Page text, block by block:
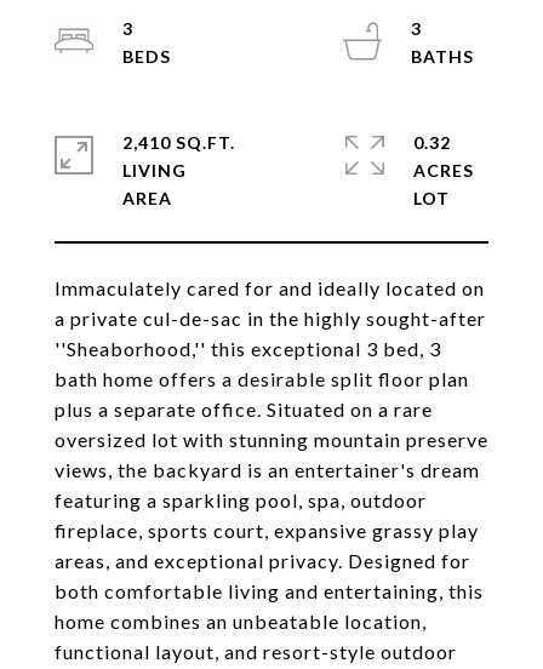
Immaculately cared for and ideally located on
a private cul-de-sac in the highly sought-after
''Sheaborhood,'' this exceptional 3 bed, 3
bath home offers a desirable split floor plan
plus a separate office. Situated on a rare
oversized lot with stunning mountain preserve
views, the backyard is an entertainer's dream
featuring a sparkling pool, spa, outdoor
fireplace, sports court, expansive grassy play
areas, and exceptional privacy. Designed for
both comfortable living and entertaining, this
home combines an unbeatable location,
functional layout, and resort-style outdoor
3
3
2,410 SQ.FT.
LIVING
0.32
ACRES